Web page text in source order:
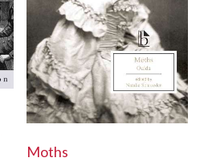
Moths